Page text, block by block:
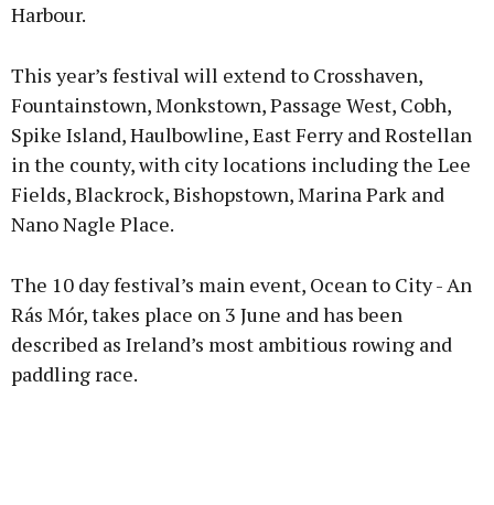
Harbour.
This year’s festival will extend to Crosshaven,
Fountainstown, Monkstown, Passage West, Cobh,
Spike Island, Haulbowline, East Ferry and Rostellan
in the county, with city locations including the Lee
Fields, Blackrock, Bishopstown, Marina Park and
Nano Nagle Place.
The 10 day festival’s main event, Ocean to City - An
Rás Mór, takes place on 3 June and has been
described as Ireland’s most ambitious rowing and
paddling race.